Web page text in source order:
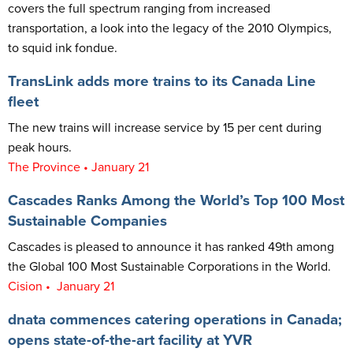
covers the full spectrum ranging from increased
transportation, a look into the legacy of the 2010 Olympics,
to squid ink fondue.
TransLink adds more trains to its Canada Line
fleet
The new trains will increase service by 15 per cent during
peak hours.
The Province • January 21
Cascades Ranks Among the World’s Top 100 Most
Sustainable Companies
Cascades is pleased to announce it has ranked 49th among
the Global 100 Most Sustainable Corporations in the World.
Cision • January 21
dnata commences catering operations in Canada;
opens state-of-the-art facility at YVR